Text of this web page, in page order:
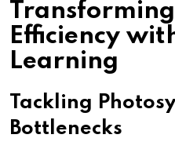
Efficiency
Learning
Tackling
Bottlenecks